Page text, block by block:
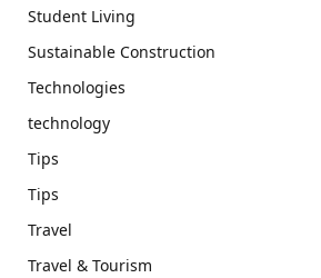
Student Living
Sustainable Construction
Technologies
technology
Tips
Tips
Travel
Travel & Tourism